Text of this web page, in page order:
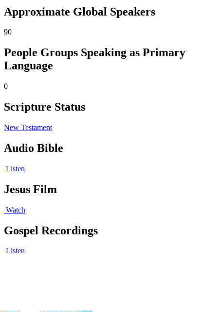
Approximate Global Speakers
90
People Groups Speaking as Primary
Language
0
Scripture Status
New Testament
Audio Bible
Listen
Jesus Film
Watch
Gospel Recordings
Listen